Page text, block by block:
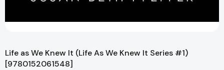
Life as We Knew It (Life As We Knew It Series #1)
[9780152061548]